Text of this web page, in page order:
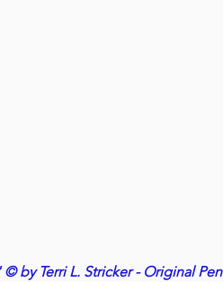
© by Terri L. Stricker - Original